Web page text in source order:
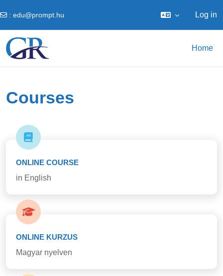
: edu@prompt.hu Log in
Home
Courses
ONLINE COURSE
in English
ONLINE KURZUS
Magyar nyelven